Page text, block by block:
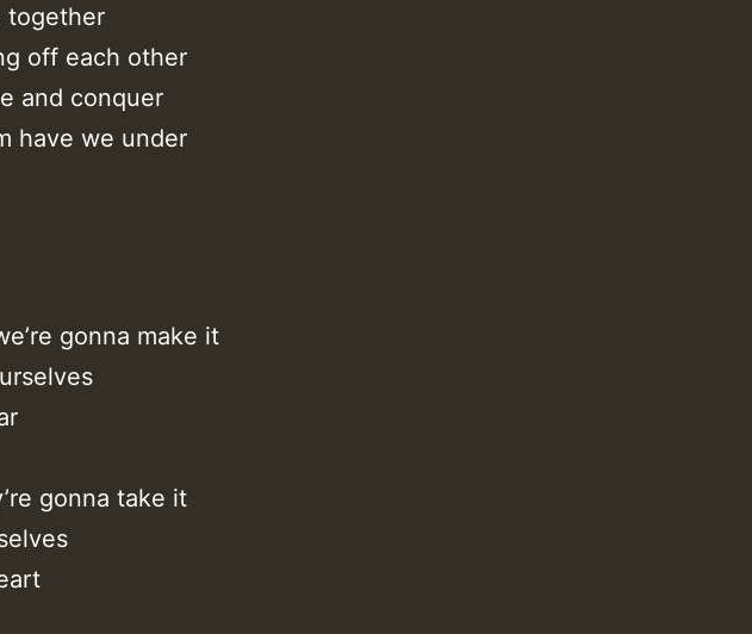
together
off each other
and conquer
have we under
gonna make it
gonna take it